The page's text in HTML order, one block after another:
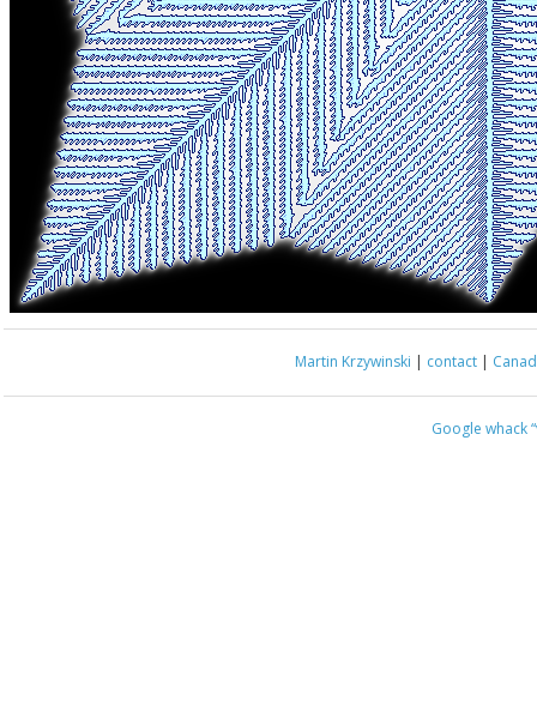
Martin Krzywinski | contact |
Google whack